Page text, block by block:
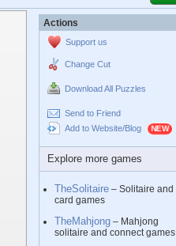
Actions
Support us
Change Cut
Download All Puzzles
Send to Friend
Add to Website/Blog
Explore more games
TheSolitaire – Solitaire and
card games
TheMahjong – Mahjong
solitaire and connect games